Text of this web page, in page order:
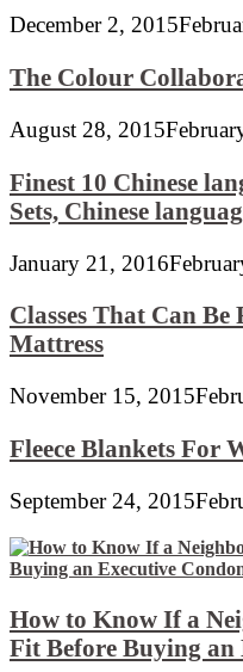
December 2, 2015
The Colour
August 28, 2015
Finest 10 Chinese
Sets, Chinese
January 21, 2016
Classes That Can
Mattress
November 15, 2015
Fleece Blankets For
September 24, 2015
How to Know If a
Fit Before Buying